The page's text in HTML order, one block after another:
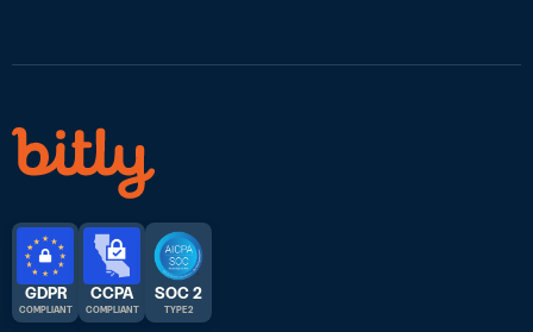
GDPR
COMPLIANT
CCPA
COMPLIANT
SOC 2
TYPE 2